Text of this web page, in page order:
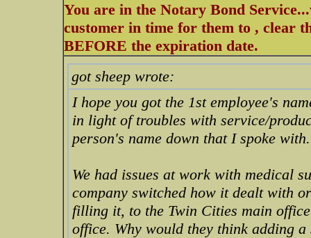
You are in the Notary Bond
customer in time for them to , clear
BEFORE the expiration date.
got sheep wrote:
I hope you got the 1st employee's
in light of troubles with service/
person's name down that I spoke with.
We had issues at work with medical
company switched how it dealt with
filling it, to the Twin Cities main
office. Why would they think adding